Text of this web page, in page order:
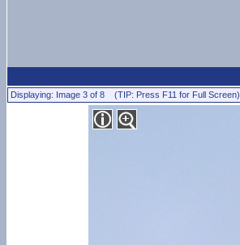
Displaying: Image 3 of 8 (TIP: Press F11 for Full Screen)